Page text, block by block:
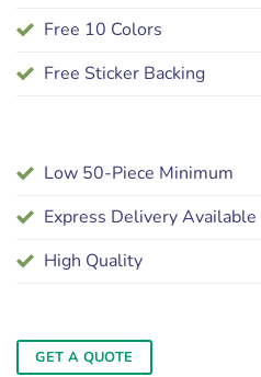
Free 10 Colors
Free Sticker Backing
Low 50-Piece Minimum
Express Delivery Available
High Quality
GET A QUOTE